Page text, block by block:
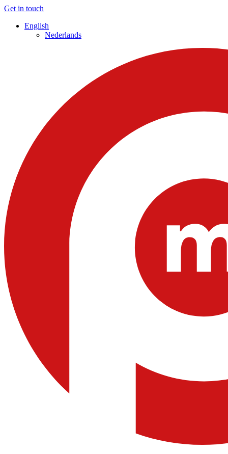
Get in touch
English
Nederlands